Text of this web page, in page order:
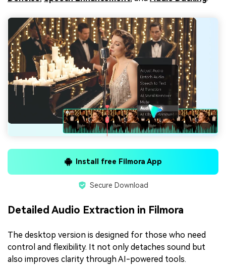
Install free Filmora App
Secure Download
Detailed Audio Extraction in Filmora
The desktop version is designed for those who need
control and flexibility. It not only detaches sound but
also improves clarity through AI-powered tools.